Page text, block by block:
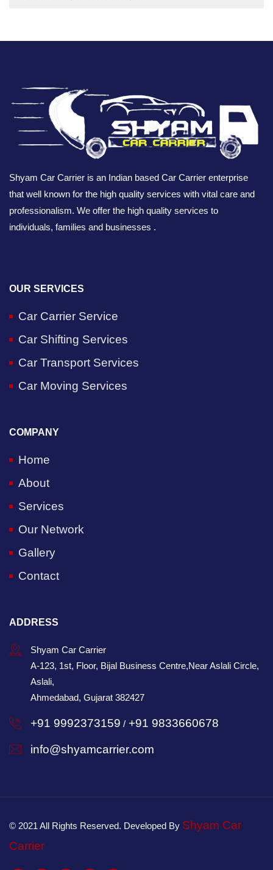
Shyam Car Carrier is an Indian based Car Carrier enterprise
that well known for the high quality services with vital care and
professionalism. We offer the high quality services to
individuals, families and businesses .
OUR SERVICES
Car Carrier Service
Car Shifting Services
Car Transport Services
Car Moving Services
COMPANY
Home
About
Services
Our Network
Gallery
Contact
ADDRESS
Shyam Car Carrier
A-123, 1st, Floor, Bijal Business Centre,Near Aslali Circle,
Aslali,
Ahmedabad, Gujarat 382427
+91 9992373159 / +91 9833660678
info@shyamcarrier.com
© 2021 All Rights Reserved. Developed By Shyam Car
Carrier